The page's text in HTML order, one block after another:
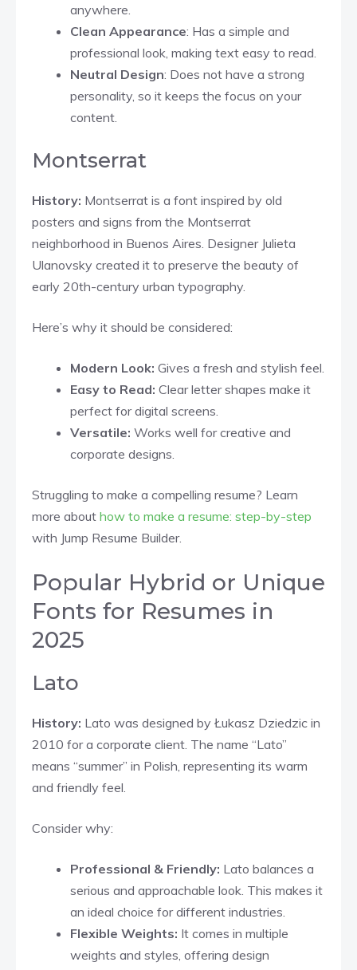
anywhere.
Clean Appearance: Has a simple and
professional look, making text easy to read.
Neutral Design: Does not have a strong
personality, so it keeps the focus on your
content.
Montserrat
History: Montserrat is a font inspired by old
posters and signs from the Montserrat
neighborhood in Buenos Aires. Designer Julieta
Ulanovsky created it to preserve the beauty of
early 20th-century urban typography.
Here’s why it should be considered:
Modern Look: Gives a fresh and stylish feel.
Easy to Read: Clear letter shapes make it
perfect for digital screens.
Versatile: Works well for creative and
corporate designs.
Struggling to make a compelling resume? Learn
more about how to make a resume: step-by-step
with Jump Resume Builder.
Popular Hybrid or Unique
Fonts for Resumes in
2025
Lato
History: Lato was designed by Łukasz Dziedzic in
2010 for a corporate client. The name “Lato”
means “summer” in Polish, representing its warm
and friendly feel.
Consider why:
Professional & Friendly: Lato balances a
serious and approachable look. This makes it
an ideal choice for different industries.
Flexible Weights: It comes in multiple
weights and styles, offering design